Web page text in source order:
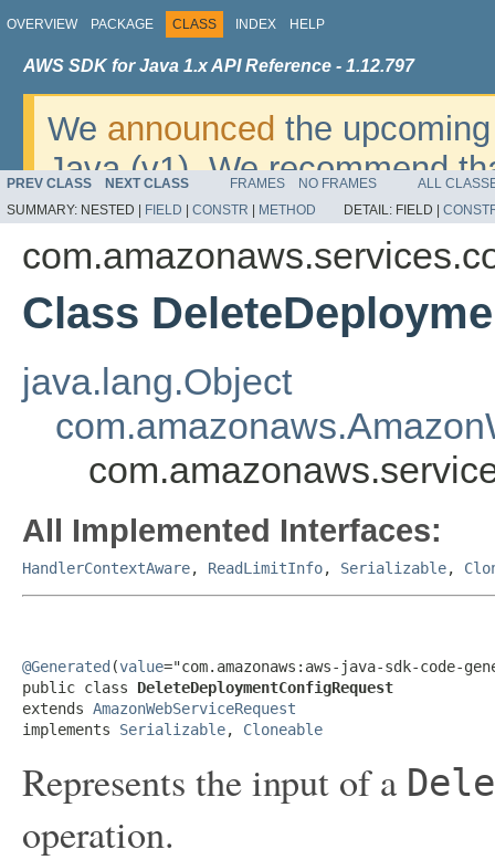
OVERVIEW PACKAGE CLASS INDEX HELP
AWS SDK for Java 1.x API Reference - 1.12.797
We announced the
Java (v1). We recommend
v2. For dates, additional
migrate, please refer to the
PREV CLASS NEXT CLASS FRAMES NO FRAMES
ALL
SUMMARY: NESTED | FIELD CONSTR METHOD DETAIL: FIELD |
Class
java.lang.Object
All Implemented Interfaces:
HandlerContextAware, ReadLimitInfo, Serializable,
@Generated (value="com.amazonaws:aws-java-sdk-code-
public class DeleteDeploymentConfigRequest
extends AmazonWebServiceRequest
implements Serializable, Cloneable
Represents the input of a
operation.